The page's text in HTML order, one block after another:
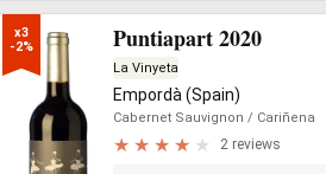
x3
-2%
Puntiapart 2020
La Vinyeta
Empordà (Spain)
Cabernet Sauvignon / Cariñena
2 reviews